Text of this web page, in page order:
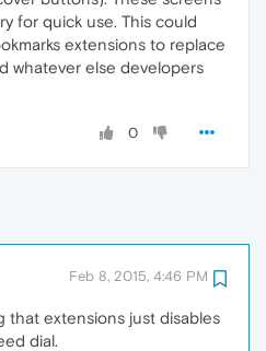
for quick use. This could
extensions to replace
whatever else developers
0
Feb 8, 2015, 4:46 PM
that extensions just disables
dial.